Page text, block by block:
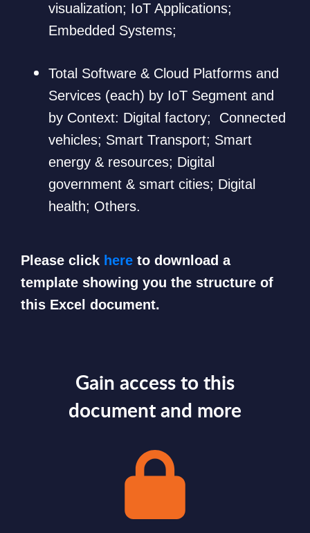
visualization; IoT Applications;
Embedded Systems;
Total Software & Cloud Platforms and
Services (each) by IoT Segment and
by Context: Digital factory; Connected
vehicles; Smart Transport; Smart
energy & resources; Digital
government & smart cities; Digital
health; Others.
Please click here to download a
template showing you the structure of
this Excel document.
Gain access to this
document and more